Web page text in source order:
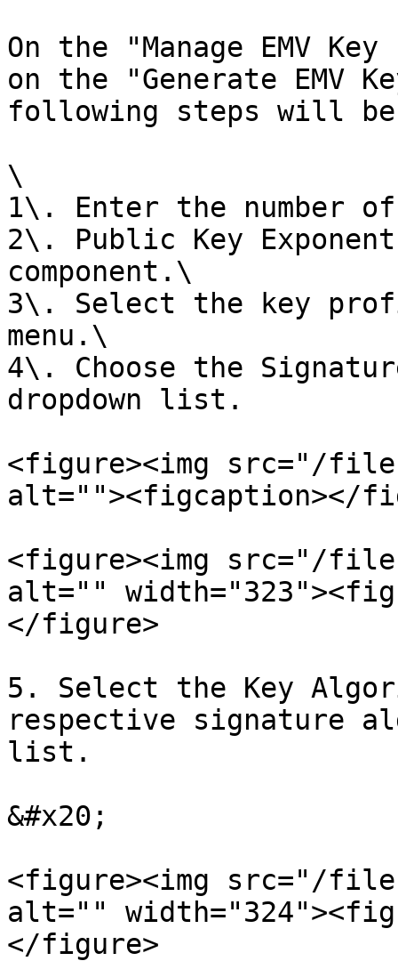
On the "Manage EMV
on the "Generate EMV
following steps will
\
1\. Enter the number
2\. Public Key
component.\
3\. Select the key
menu.\
4\. Choose the
dropdown list.
<figure><img src="/
alt=""><figcaption></
<figure><img src="/files/
alt=""
</figure>
5. Select the Key
respective signature
list.
&#x20;
<figure><img src="/files/
alt=""
</figure>